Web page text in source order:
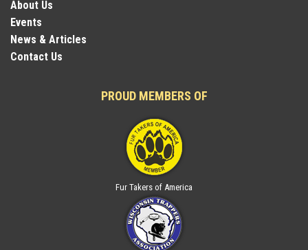
About Us
Events
News & Articles
Contact Us
PROUD MEMBERS OF
Fur Takers of America